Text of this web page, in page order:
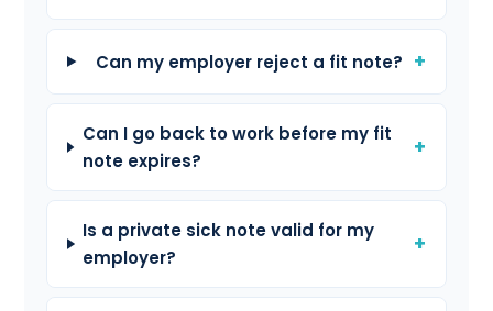
Can my employer reject a fit note?
Can I go back to work before my fit
note expires?
Is a private sick note valid for my
employer?